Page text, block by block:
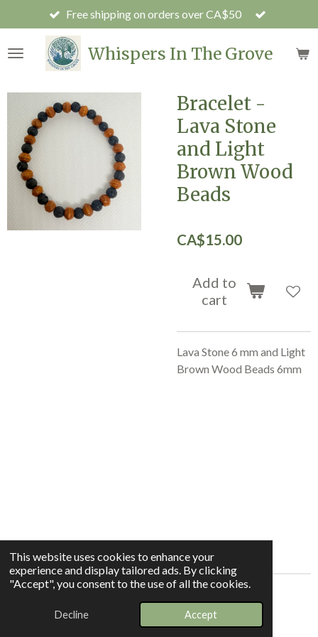
This website uses cookies to enhance your
experience and display tailored ads. By clicking
"Accept", you consent to the use of all the cookies.
Decline Accept
to
main
Whispers In The Grove
Free shipping on orders over CA$50
Bracelet -
Lava Stone
and Light
Brown Wood
Beads
CA$15.00
Add to
cart
Lava Stone 6 mm and Light
Brown Wood Beads 6mm
Powered byWebador